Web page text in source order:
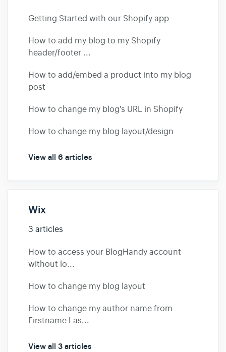
Getting Started with our Shopify app
How to add my blog to my Shopify
header/footer ...
How to add/embed a product into my blog
post
How to change my blog's URL in Shopify
How to change my blog layout/design
View all 6 articles
Wix
3 articles
How to access your BlogHandy account
without lo...
How to change my blog layout
How to change my author name from
Firstname Las...
View all 3 articles